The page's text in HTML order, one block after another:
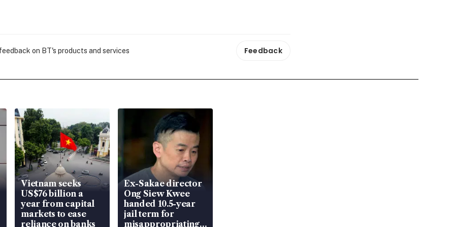
on BT's products and services Feedback
Vietnam seeks
US$76 billion a
year from capital
markets to ease
reliance on banks
Ex-Sakae director
Ong Siew Kwee
handed 10.5-year
jail term for
misappropriating